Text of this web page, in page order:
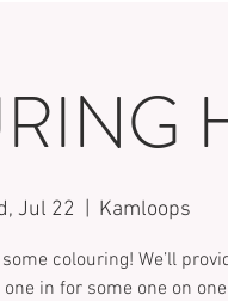
Jul 22
  |
Kamloops
colouring! We’ll
in for some one on